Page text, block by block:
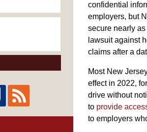
confidential
employers, but
secure nearly
lawsuit against
claims after a
Most New
effect in 2022,
drive without
to provide
to employers